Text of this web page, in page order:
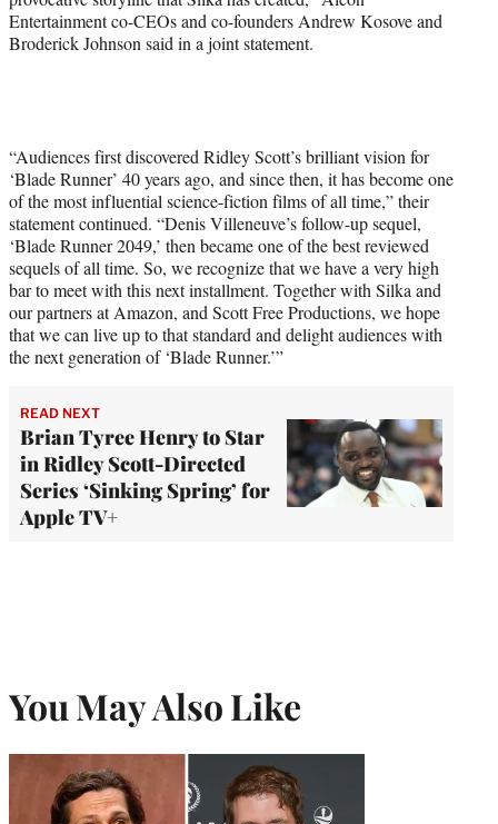
Entertainment co-CEOs and co-founders Andrew Kosove and
Broderick Johnson said in a joint statement.
“Audiences first discovered Ridley Scott’s brilliant vision for
‘Blade Runner’ 40 years ago, and since then, it has become one
of the most influential science-fiction films of all time,” their
statement continued. “Denis Villeneuve’s follow-up sequel,
‘Blade Runner 2049,’ then became one of the best reviewed
sequels of all time. So, we recognize that we have a very high
bar to meet with this next installment. Together with Silka and
our partners at Amazon, and Scott Free Productions, we hope
that we can live up to that standard and delight audiences with
the next generation of ‘Blade Runner.’”
READ NEXT
Brian Tyree Henry to Star
in Ridley Scott-Directed
Series ‘Sinking Spring’ for
Apple TV+
You May Also Like